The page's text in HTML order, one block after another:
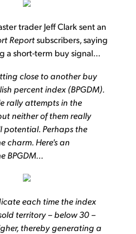
trader Jeff Clark sent an
Reportsubscribers, saying
a short-term buy signal...
close to another buy
percent index (BPGDM).
rally attempts in the
neither of them really
potential. Perhaps the
charm. Here's an
BPGDM...
each time the index
territory – below 30 –
thereby generating a